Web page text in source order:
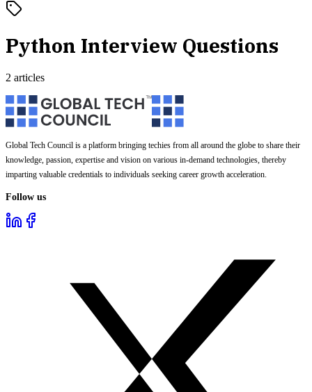
Python Interview Questions
2 articles
Global Tech Council is a platform bringing techies from all around the globe to share their
knowledge, passion, expertise and vision on various in-demand technologies, thereby
imparting valuable credentials to individuals seeking career growth acceleration.
Follow us